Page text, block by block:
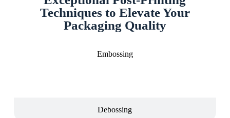
Techniques to Elevate Your
Packaging Quality
Embossing
Debossing